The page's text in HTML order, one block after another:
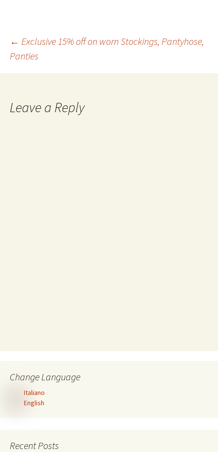
Post
navigation
← Exclusive 15% off on worn Stockings, Pantyhose,
Panties
Leave a Reply
Change Language
Italiano
English
Recent Posts